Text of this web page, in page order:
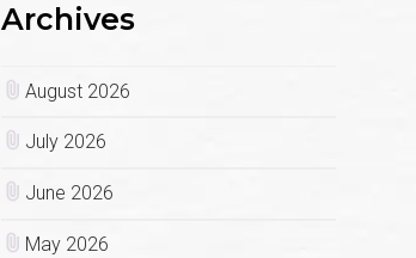
Archives
August 2026
July 2026
June 2026
May 2026